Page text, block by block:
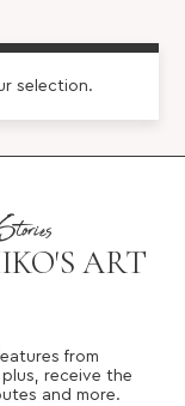
selection.
ART
from
receive the
and more.